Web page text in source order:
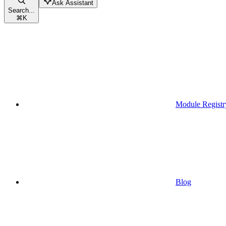
Search...
⌘K
Ask Assistant
Module
Blog